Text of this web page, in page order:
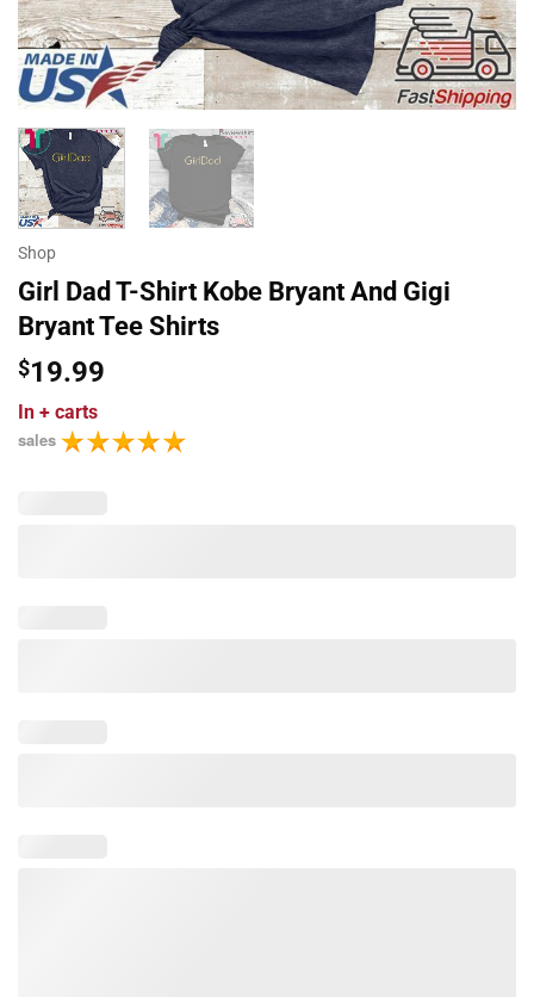
Shop
Girl Dad T-Shirt Kobe Bryant And Gigi
Bryant Tee Shirts
$19.99
In + carts
sales